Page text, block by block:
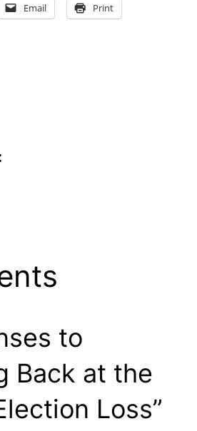
Email Print
to
Back at the
Loss”